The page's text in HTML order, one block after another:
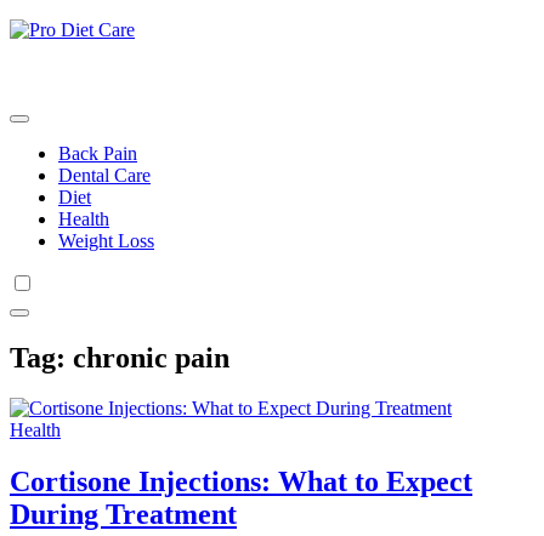
Back Pain
Dental Care
Diet
Health
Weight Loss
Tag: chronic pain
Health
Cortisone Injections: What to Expect
During Treatment